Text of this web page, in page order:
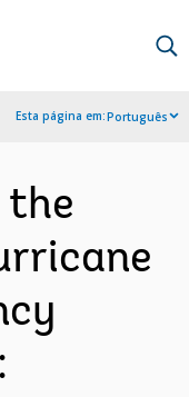
Esta página em:Português
the